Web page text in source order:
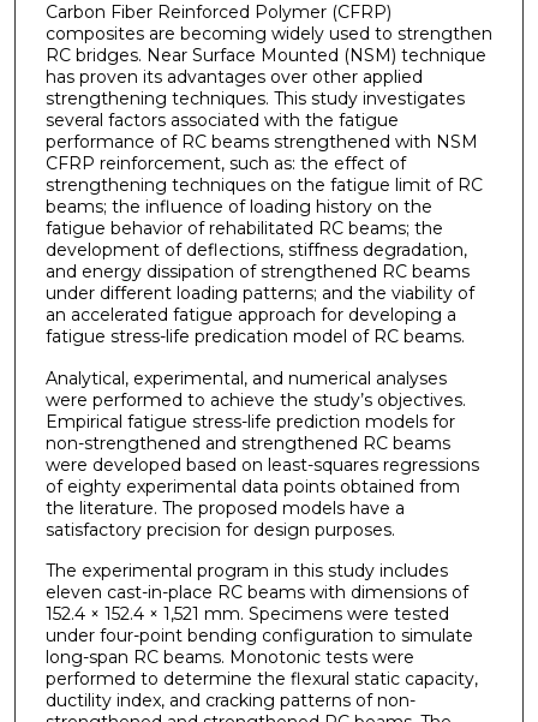
Carbon Fiber Reinforced Polymer (CFRP)
composites are becoming widely used to strengthen
RC bridges. Near Surface Mounted (NSM) technique
has proven its advantages over other applied
strengthening techniques. This study investigates
several factors associated with the fatigue
performance of RC beams strengthened with NSM
CFRP reinforcement, such as: the effect of
strengthening techniques on the fatigue limit of RC
beams; the influence of loading history on the
fatigue behavior of rehabilitated RC beams; the
development of deflections, stiffness degradation,
and energy dissipation of strengthened RC beams
under different loading patterns; and the viability of
an accelerated fatigue approach for developing a
fatigue stress-life predication model of RC beams.
Analytical, experimental, and numerical analyses
were performed to achieve the study’s objectives.
Empirical fatigue stress-life prediction models for
non-strengthened and strengthened RC beams
were developed based on least-squares regressions
of eighty experimental data points obtained from
the literature. The proposed models have a
satisfactory precision for design purposes.
The experimental program in this study includes
eleven cast-in-place RC beams with dimensions of
152.4 × 152.4 × 1,521 mm. Specimens were tested
under four-point bending configuration to simulate
long-span RC beams. Monotonic tests were
performed to determine the flexural static capacity,
ductility index, and cracking patterns of non-